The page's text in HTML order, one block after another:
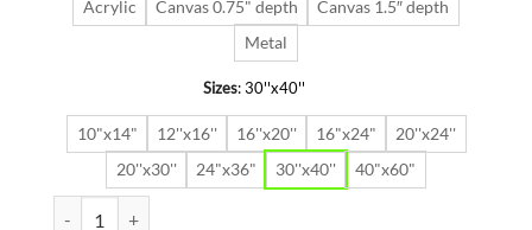
Acrylic Canvas 0.75" depth
Canvas 1.5″ depth
Metal
Sizes:30''x40''
10"x14" 12''x16'' 16''x20'' 16"x24"
20''x24''
20''x30''
24"x36" 30''x40'' 40"x60"